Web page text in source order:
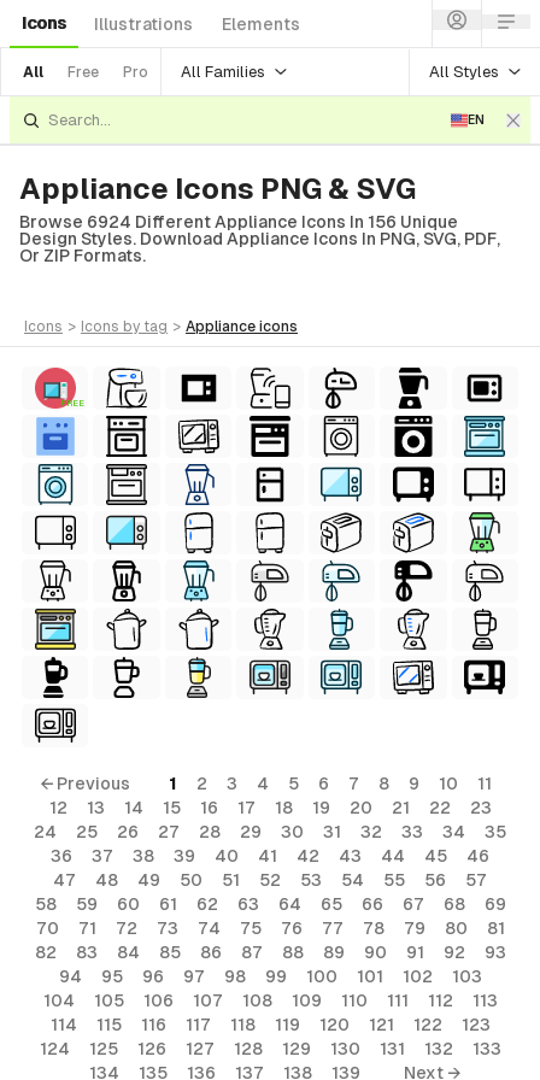
Icons Illustrations Elements
All Free Pro All Families All Styles
EN
Appliance Icons PNG & SVG
Browse 6924 Different Appliance Icons In 156 Unique
Design Styles. Download Appliance Icons In PNG, SVG, PDF,
Or ZIP Formats.
icons > icons by tag > appliance icons
FREE
← Previous 1 2 3 4 5 6 7 8 9 10
11
12
13 14 15 16 17 18 19 20 21 22
23
24
25 26 27 28 29 30 31 32 33 34
35
36
37 38 39 40 41 42 43 44 45
46
47
48 49 50 51 52 53 54 55 56
57
58
59 60 61 62 63 64 65 66 67 68
69
70
71 72 73 74 75 76 77 78 79 80
81
82
83 84 85 86 87 88 89 90 91 92
93
94
95 96 97 98 99 100 101 102
103
104
105 106 107 108 109 110 111 112
113
114
115 116 117 118 119 120 121 122
123
124
125 126 127 128 129 130 131 132
133
134
135 136 137 138 139 Next →